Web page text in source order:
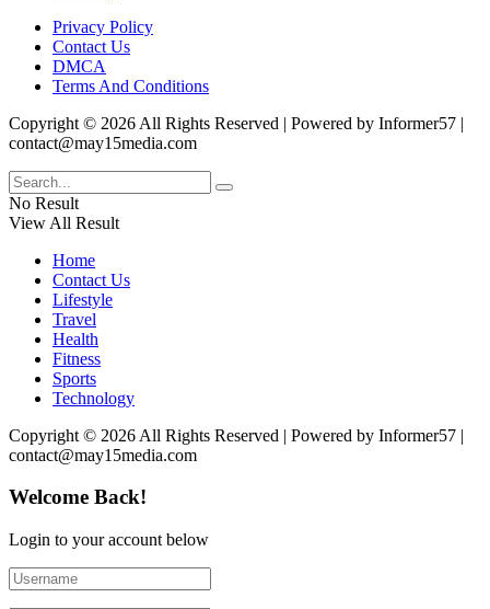
Privacy Policy
Contact Us
DMCA
Terms And Conditions
Copyright © 2026 All Rights Reserved | Powered by Informer57 |
contact@may15media.com
No Result
View All Result
Home
Contact Us
Lifestyle
Travel
Health
Fitness
Sports
Technology
Copyright © 2026 All Rights Reserved | Powered by Informer57 |
contact@may15media.com
Welcome Back!
Login to your account below